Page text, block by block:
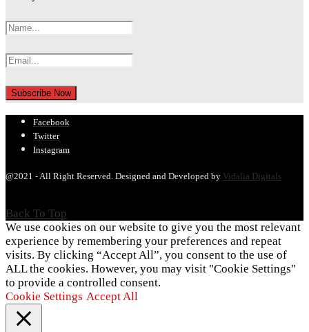
Facebook
Twitter
Instagram
@2021 - All Right Reserved. Designed and Developed by Vidalia Digitals
Back To Top
We use cookies on our website to give you the most relevant
experience by remembering your preferences and repeat
visits. By clicking “Accept All”, you consent to the use of
ALL the cookies. However, you may visit "Cookie Settings"
to provide a controlled consent.
Cookie Settings Accept All